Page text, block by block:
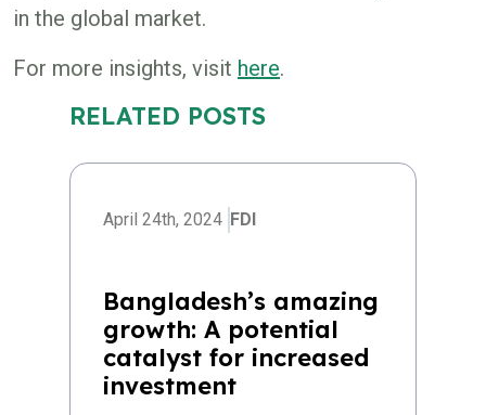
in the global market.
For more insights, visit here.
RELATED POSTS
April 24th, 2024 FDI
Bangladesh’s amazing
growth: A potential
catalyst for increased
investment